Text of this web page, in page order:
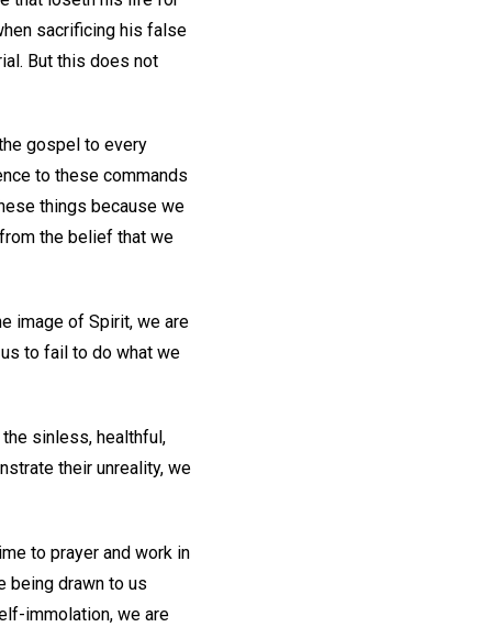
sacrificing his false
But this does not
gospel to every
to these commands
things because we
the belief that we
image of Spirit, we are
to fail to do what we
sinless, healthful,
their unreality, we
to prayer and work in
being drawn to us
immolation, we are